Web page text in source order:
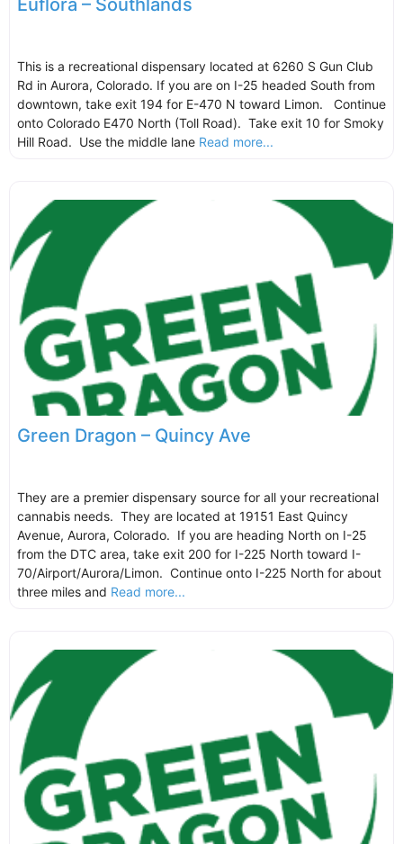
Euflora – Southlands
This is a recreational dispensary located at 6260 S Gun Club
Rd in Aurora, Colorado. If you are on I-25 headed South from
downtown, take exit 194 for E-470 N toward Limon. Continue
onto Colorado E470 North (Toll Road). Take exit 10 for Smoky
Hill Road. Use the middle lane Read more...
Green Dragon – Quincy Ave
They are a premier dispensary source for all your recreational
cannabis needs. They are located at 19151 East Quincy
Avenue, Aurora, Colorado. If you are heading North on I-25
from the DTC area, take exit 200 for I-225 North toward I-
70/Airport/Aurora/Limon. Continue onto I-225 North for about
three miles and Read more...